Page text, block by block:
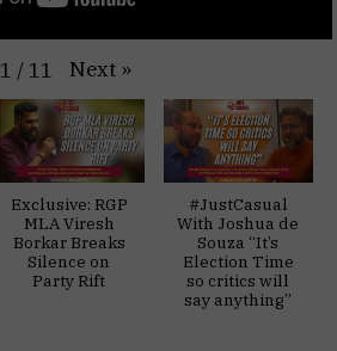
1 / 11 Next »
Exclusive: RGP
MLA Viresh
Borkar Breaks
Silence on
Party Rift
#JustCasual
With Joshua de
Souza “It’s
Election Time
so critics will
say anything”